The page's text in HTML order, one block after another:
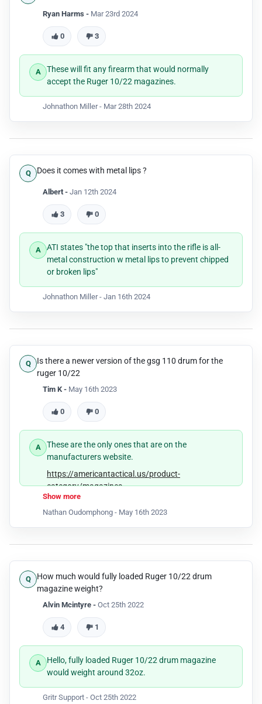
Ryan Harms - Mar 23rd 2024
0 3
These will fit any firearm that would normally
accept the Ruger 10/22 magazines.
Johnathon Miller - Mar 28th 2024
Does it comes with metal lips ?
Albert - Jan 12th 2024
3 0
ATI states "the top that inserts into the rifle is all-
metal construction w metal lips to prevent chipped
or broken lips"
Johnathon Miller - Jan 16th 2024
Is there a newer version of the gsg 110 drum for the
ruger 10/22
Tim K - May 16th 2023
0 0
These are the only ones that are on the
manufacturers website.
https://americantactical.us/product-
category/magazines
Show more
Nathan Oudomphong - May 16th 2023
How much would fully loaded Ruger 10/22 drum
magazine weight?
Alvin Mcintyre - Oct 25th 2022
4 1
Hello, fully loaded Ruger 10/22 drum magazine
would weight around 32oz.
Gritr Support - Oct 25th 2022